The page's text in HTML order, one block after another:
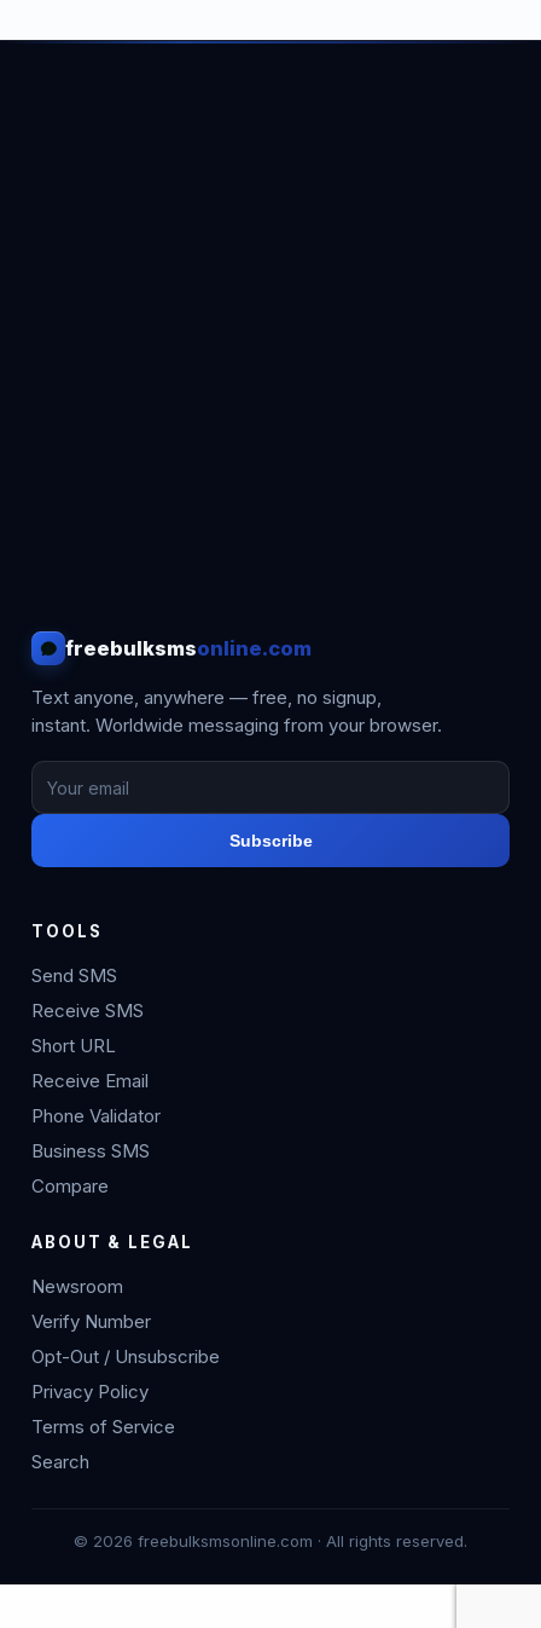
freebulksmsonline.com
Text anyone, anywhere — free, no signup,
instant. Worldwide messaging from your browser.
Subscribe
TOOLS
Send SMS
Receive SMS
Short URL
Receive Email
Phone Validator
Business SMS
Compare
ABOUT & LEGAL
Newsroom
Verify Number
Opt-Out / Unsubscribe
Privacy Policy
Terms of Service
Search
© 2026 freebulksmsonline.com · All rights reserved.